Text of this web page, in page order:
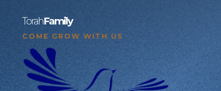
TorahFamily
COME GROW WITH US